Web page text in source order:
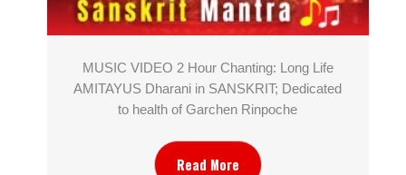
MUSIC VIDEO 2 Hour Chanting: Long Life
AMITAYUS Dharani in SANSKRIT; Dedicated
to health of Garchen Rinpoche
Read More